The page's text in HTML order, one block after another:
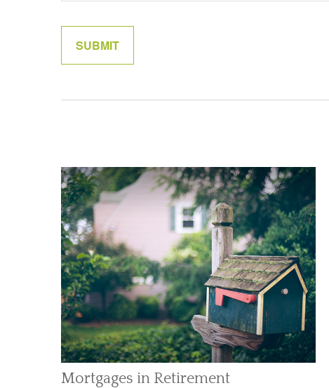
Mortgages in Retirement